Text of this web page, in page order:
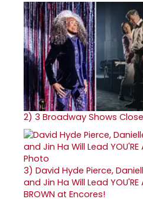
2) 3 Broadway Shows
3) David Hyde Pierce,
and Jin Ha Will Lead YOU'RE
BROWN at Encores!